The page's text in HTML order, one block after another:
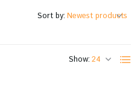
Show:
Sort by: